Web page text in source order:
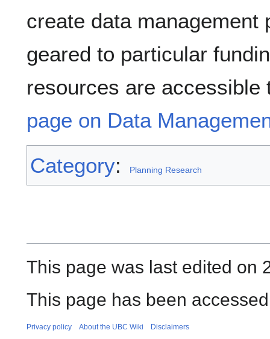
create data
geared to particular
resources are accessible
page on Data
Category: Planning Research
This page was last edited on
This page has been
Privacy policy About the UBC Wiki Disclaimers